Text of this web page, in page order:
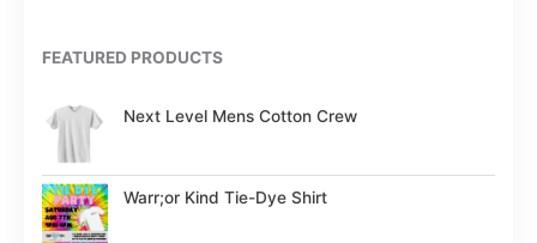
FEATURED PRODUCTS
Next Level Mens Cotton Crew
Warr;or Kind Tie-Dye Shirt